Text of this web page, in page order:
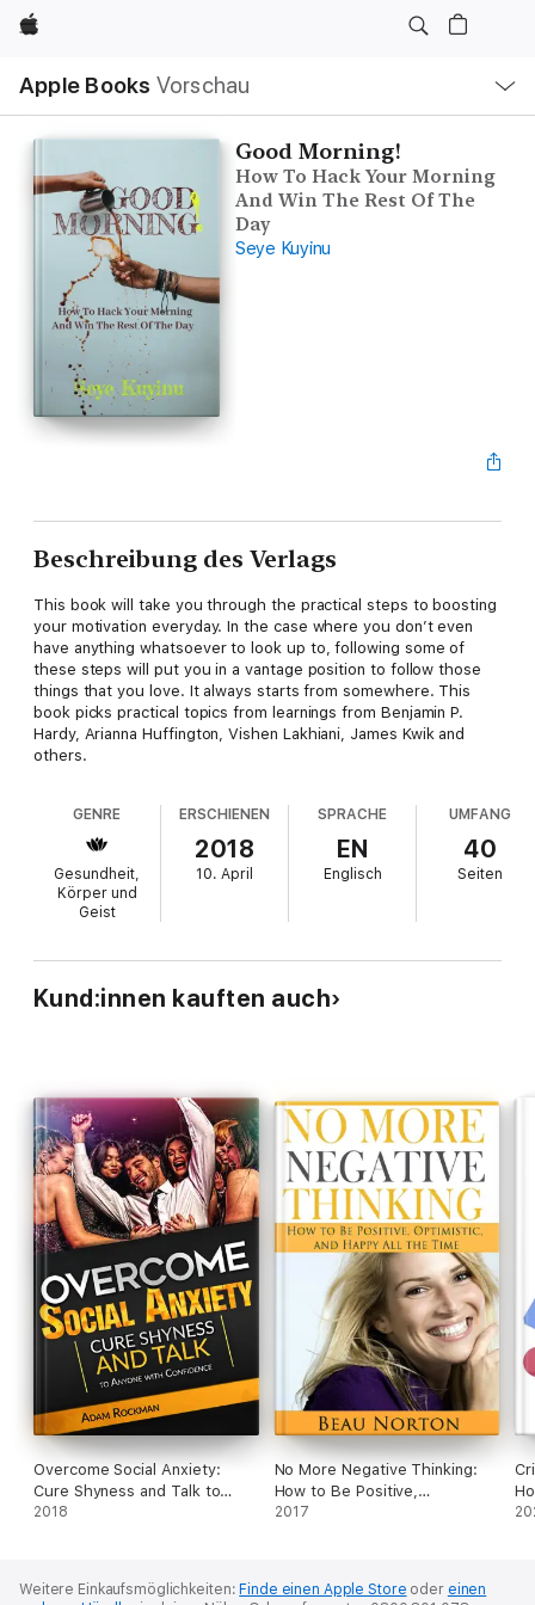
Apple
Apple Books Vorschau
Navigation
Menü
öffnen
Good Morning!
How To Hack Your Morning
And Win The Rest Of The
Day
Seye Kuyinu
Beschreibung des Verlags
This book will take you through the practical steps to boosting
your motivation everyday. In the case where you don’t even
have anything whatsoever to look up to, following some of
these steps will put you in a vantage position to follow those
things that you love. It always starts from somewhere. This
book picks practical topics from learnings from Benjamin P.
Hardy, Arianna Huffington, Vishen Lakhiani, James Kwik and
others.
GENRE
Gesundheit,
Körper und
Geist
ERSCHIENEN
2018
10. April
SPRACHE
EN
Englisch
UMFANG
40
Seiten
Kund:innen kauften auch
Overcome Social Anxiety:
Cure Shyness and Talk to
Anyone with Confidence
2018
No More Negative Thinking:
How to Be Positive,
Optimistic, and Happy All the
2017
Weitere Einkaufsmöglichkeiten:Finde einen Apple Store oder einen